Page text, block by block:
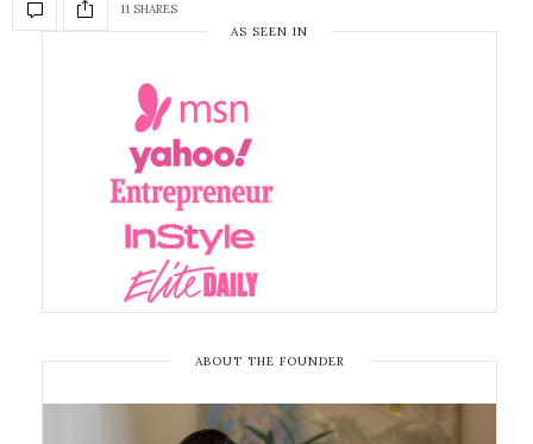
11 SHARES
AS SEEN IN
ABOUT THE FOUNDER